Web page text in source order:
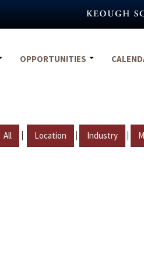
OPPORTUNITIES
All | Location | Industry |